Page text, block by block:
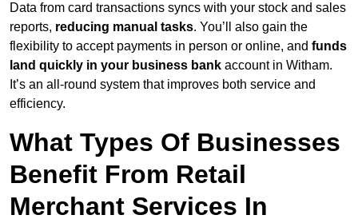
Data from card transactions syncs with your stock and sales
reports, reducing manual tasks. You’ll also gain the
flexibility to accept payments in person or online, and funds
land quickly in your business bank account in Witham.
It’s an all-round system that improves both service and
efficiency.
What Types Of Businesses
Benefit From Retail
Merchant Services In